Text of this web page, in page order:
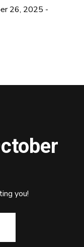
26, 2025 -
you!